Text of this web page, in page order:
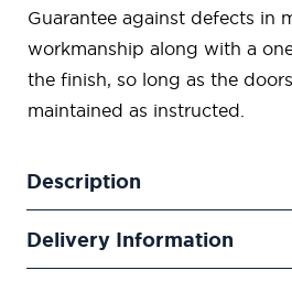
Guarantee against defects in
workmanship along with a
the finish, so long as the
maintained as instructed.
Description
Delivery Information